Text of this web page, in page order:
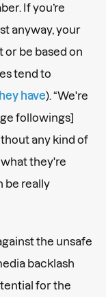
If you’re
anyway, your
be based on
tend to
have). “We're
followings]
any kind of
they're
be really
the unsafe
backlash
for the